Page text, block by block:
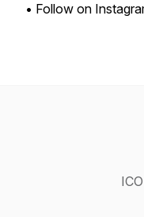
• Follow on